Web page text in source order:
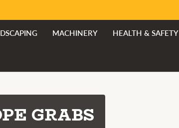
MACHINERY HEALTH & SAFETY
GRABS